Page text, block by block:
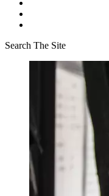
Search The Site